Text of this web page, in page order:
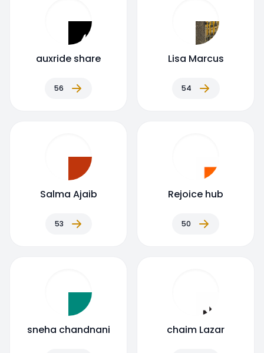
auxride share
56
Lisa Marcus
54
Salma Ajaib
53
Rejoice hub
50
sneha chandnani chaim Lazar